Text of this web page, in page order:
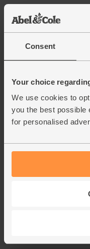
Consent
Your choice
We use cookies to
you the best possible
for personalised